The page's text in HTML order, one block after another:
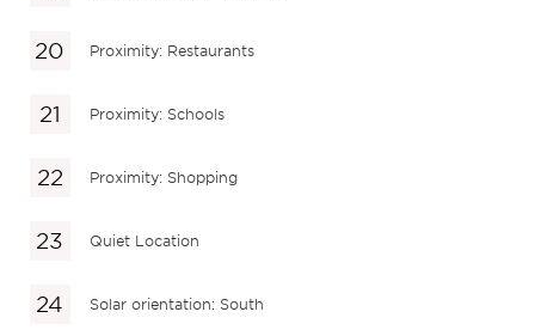
Proximity: Restaurants
Proximity: Schools
Proximity: Shopping
Quiet Location
Solar orientation: South